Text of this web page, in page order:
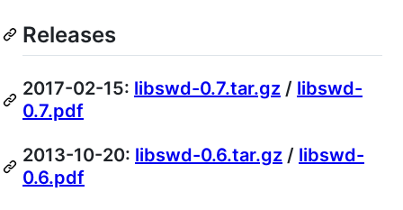
Releases
2017-02-15: libswd-0.7.tar.gz / libswd-
0.7.pdf
2013-10-20: libswd-0.6.tar.gz / libswd-
0.6.pdf